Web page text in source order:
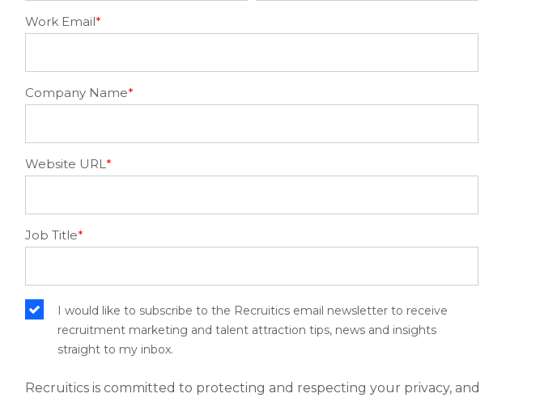
Work Email*
Company Name*
Website URL*
Job Title*
I would like to subscribe to the Recruitics email newsletter to receive
recruitment marketing and talent attraction tips, news and insights
straight to my inbox.
Recruitics is committed to protecting and respecting your privacy, and